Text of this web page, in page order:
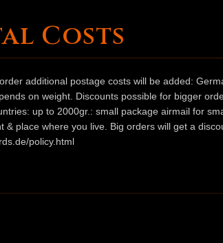
Costs
additional postage costs will be added:
on weight. Discounts possible for bigger
up to 2000gr.: small package airmail for
place where you live. Big orders will get a
policy.html